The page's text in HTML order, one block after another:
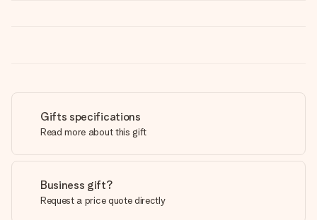
Gifts specifications
Read more about this gift
Business gift?
Request a price quote directly